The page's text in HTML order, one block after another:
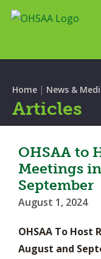
Home | News &
Articles
OHSAA to
Meetings
September
August 1, 2024
OHSAA To
August and